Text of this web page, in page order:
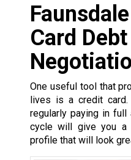
Card Debt
One useful tool that
lives is a credit
regularly paying in
cycle will give you a
profile that will look